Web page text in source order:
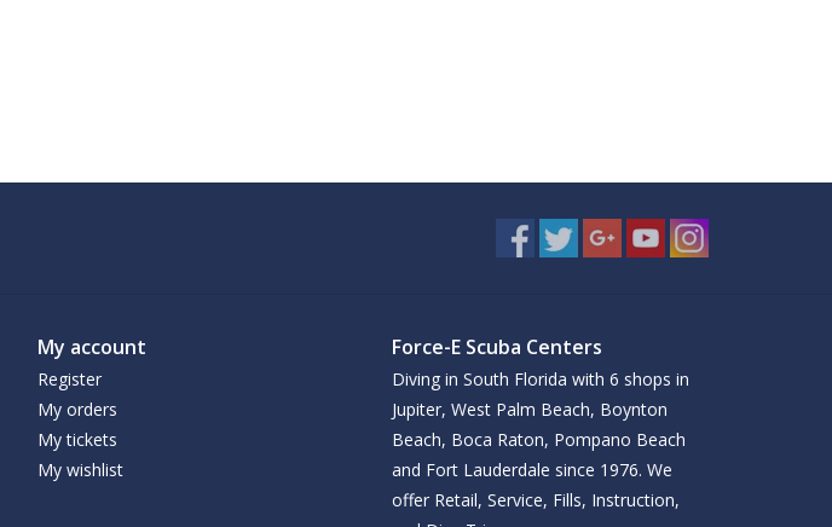
My account
Register
My orders
My tickets
My wishlist
Force-E Scuba Centers
Diving in South Florida with 6 shops in
Jupiter, West Palm Beach, Boynton
Beach, Boca Raton, Pompano Beach
and Fort Lauderdale since 1976. We
offer Retail, Service, Fills, Instruction,